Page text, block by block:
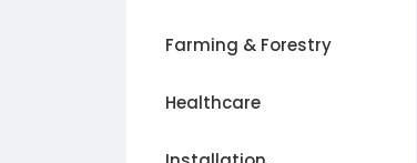
Farming & Forestry
Healthcare